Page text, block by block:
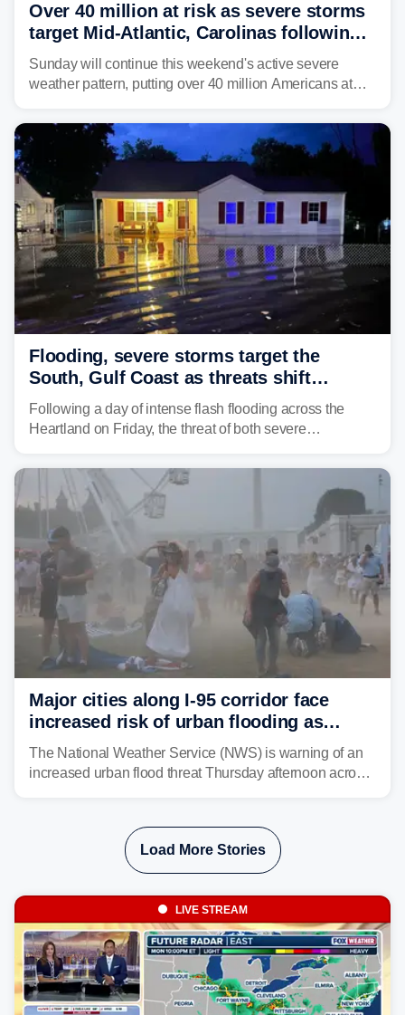
Over 40 million at risk as severe storms
target Mid-Atlantic, Carolinas following
dangerous East Coast storms
Sunday will continue this weekend's active severe
weather pattern, putting over 40 million Americans at
damaging wind gusts are the primary threat if storms
develop, localized flash flooding could present an even
larger risk.
Flooding, severe storms target the
South, Gulf Coast as threats shift
following deadly Missouri flooding
Following a day of intense flash flooding across the
Heartland on Friday, the threat of both severe
shifting much farther to the south and east.
Major cities along I-95 corridor face
increased risk of urban flooding as
storms reignite over Mid-Atlantic
The National Weather Service (NWS) is warning of an
increased urban flood threat Thursday afternoon across
thunderstorms are expected to develop over the region.
Load More Stories
LIVE STREAM